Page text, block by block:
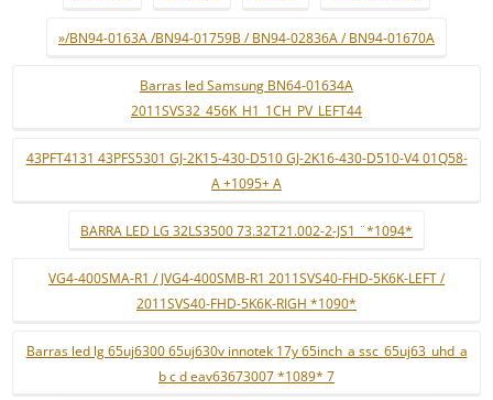
»/BN94-0163A /BN94-01759B / BN94-02836A / BN94-01670A
Barras led Samsung BN64-01634A
2011SVS32_456K_H1_1CH_PV_LEFT44
43PFT4131 43PFS5301 GJ-2K15-430-D510 GJ-2K16-430-D510-V4 01Q58-
A +1095+ A
BARRA LED LG 32LS3500 73.32T21.002-2-JS1 ¨*1094*
VG4-400SMA-R1 / JVG4-400SMB-R1 2011SVS40-FHD-5K6K-LEFT /
2011SVS40-FHD-5K6K-RIGH *1090*
Barras led lg 65uj6300 65uj630v innotek 17y 65inch_a ssc_65uj63_uhd_a
b c d eav63673007 *1089* 7